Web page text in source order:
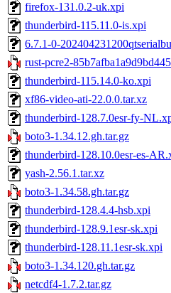
firefox-131.0.2-uk.xpi
thunderbird-115.11.0-is.xpi
6.7.1-0-
rust-pcre2-
thunderbird-115.14.0-ko.xpi
xf86-video-ati-22.0.0.tar.xz
thunderbird-128.7.0esr-fy-
boto3-1.34.12.gh.tar.gz
thunderbird-128.10.0esr-es-
yash-2.56.1.tar.xz
boto3-1.34.58.gh.tar.gz
thunderbird-128.4.4-hsb.xpi
thunderbird-128.9.1esr-sk.xpi
thunderbird-128.11.1esr-sk.xpi
boto3-1.34.120.gh.tar.gz
netcdf4-1.7.2.tar.gz